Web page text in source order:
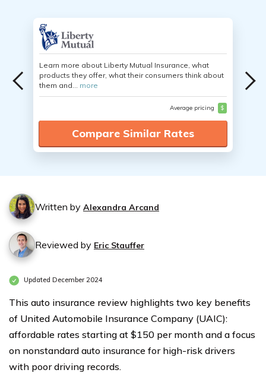
Learn more about Liberty Mutual Insurance, what
products they offer, what their consumers think about
them and... more
Average pricing $
Compare Similar Rates
Written by Alexandra Arcand
Reviewed by Eric Stauffer
Updated December 2024
This auto insurance review highlights two key benefits
of United Automobile Insurance Company (UAIC):
affordable rates starting at $150 per month and a focus
on nonstandard auto insurance for high-risk drivers
with poor driving records.